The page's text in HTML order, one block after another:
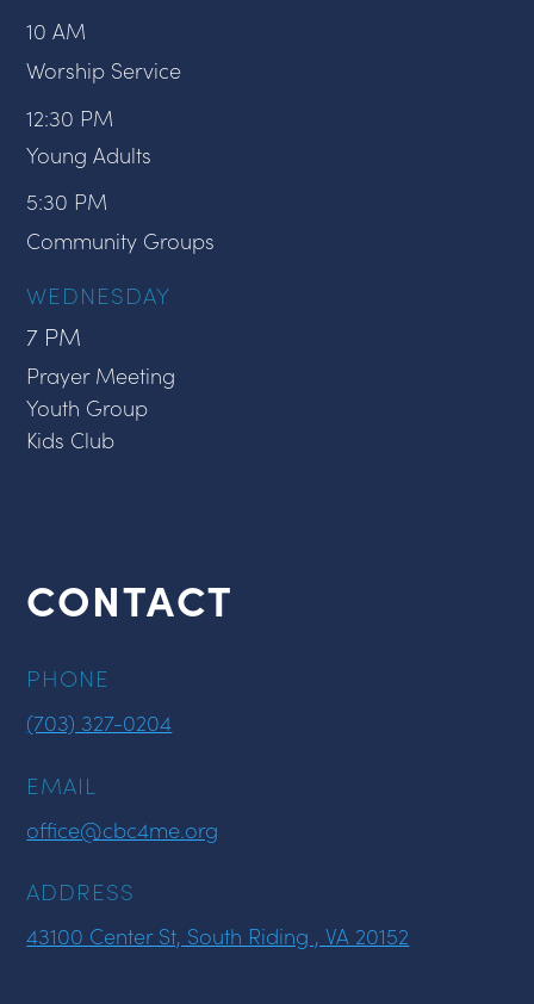
10 AM
Worship Service
12:30 PM
Young Adults
5:30 PM
Community Groups
WEDNESDAY
7 PM
Prayer Meeting
Youth Group
Kids Club
CONTACT
PHONE
(703) 327-0204
EMAIL
office@cbc4me.org
ADDRESS
43100 Center St, South Riding , VA 20152